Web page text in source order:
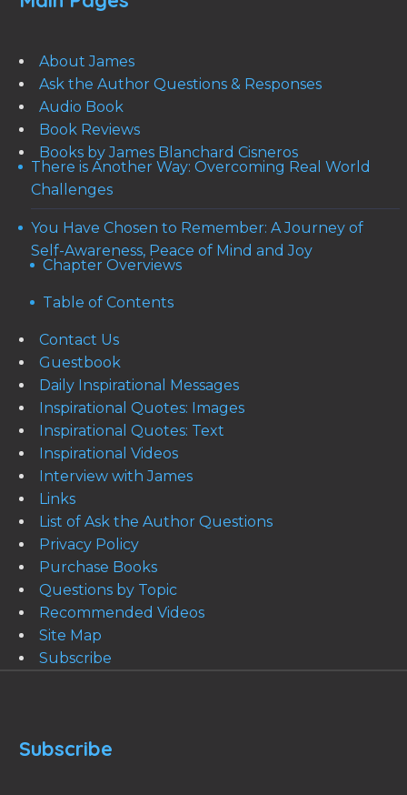
About James
Ask the Author Questions & Responses
Audio Book
Book Reviews
Books by James Blanchard Cisneros
There is Another Way: Overcoming Real World
Challenges
You Have Chosen to Remember: A Journey of
Self-Awareness, Peace of Mind and Joy
Chapter Overviews
Table of Contents
Contact Us
Guestbook
Daily Inspirational Messages
Inspirational Quotes: Images
Inspirational Quotes: Text
Inspirational Videos
Interview with James
Links
List of Ask the Author Questions
Privacy Policy
Purchase Books
Questions by Topic
Recommended Videos
Site Map
Subscribe
Subscribe